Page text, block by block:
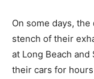
On some days,
stench of their
at Long Beach
their cars for